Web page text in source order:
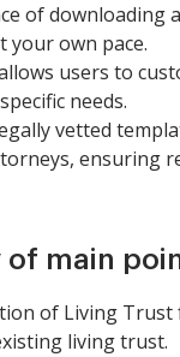
of downloading
your own pace.
users to
needs.
vetted
ensuring
of main
of Living
living trust.